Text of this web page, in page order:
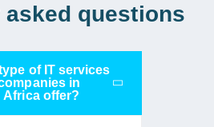
questions
of IT services
in
Africa offer?